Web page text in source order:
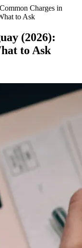
Charges in
to Ask
(2026):
to Ask